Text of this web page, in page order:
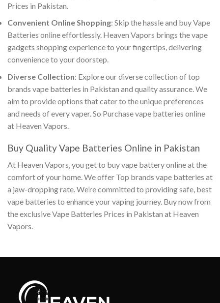
Prices in Pakistan.
Convenient Online Shopping: Skip the hassle and buy Vape
Batteries onlineeffortlessly. Heaven Vapors brings the vape
gadgets shopping experience to your fingertips, delivering
convenience to your doorstep.
Diverse Collection: Explore our diverse collection oftop
brands vape batteries in Pakistan and quality assurance. We
aim to provide options that cater to the unique preferences
and needs of every vaper. So Purchase vape batteries online
at Heaven Vapors.
Buy Quality Vape Batteries Online in Pakistan
At Heaven Vapors, you get to buy vape battery onlineat the
comfort of your home. We offer Top brands vape batteries at
a jaw-dropping rate. We’re committed to providing safe, best
vape batteries to enhance your vaping journey. Buy now from
the exclusiveVape Batteries Prices in Pakistan at Heaven
Vapors.